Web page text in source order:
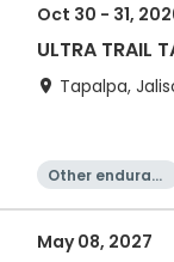
Oct 30 - 31,
ULTRA TRAIL
Tapalpa,
Other enduranc
May 08, 2027